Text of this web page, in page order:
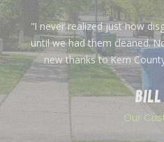
"I never realized just how
until we had them cleaned.
new thanks to Kern
Our